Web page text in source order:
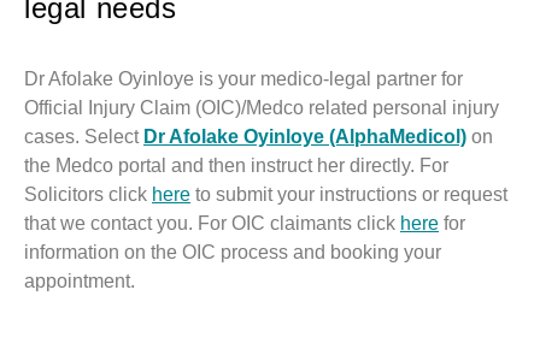
legal needs
Dr Afolake Oyinloye is your medico-legal partner for
Official Injury Claim (OIC)/Medco related personal injury
cases. Select Dr Afolake Oyinloye (AlphaMedicol) on
the Medco portal and then instruct her directly. For
Solicitors click here to submit your instructions or request
that we contact you. For OIC claimants click here for
information on the OIC process and booking your
appointment.